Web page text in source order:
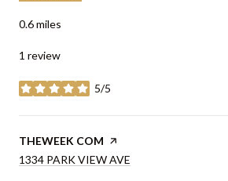
0.6miles
1 review
5/5
stars
VISIT THE
THEWEEK COM PAGE ON YELP
SEARCH
1334 PARK VIEW AVE